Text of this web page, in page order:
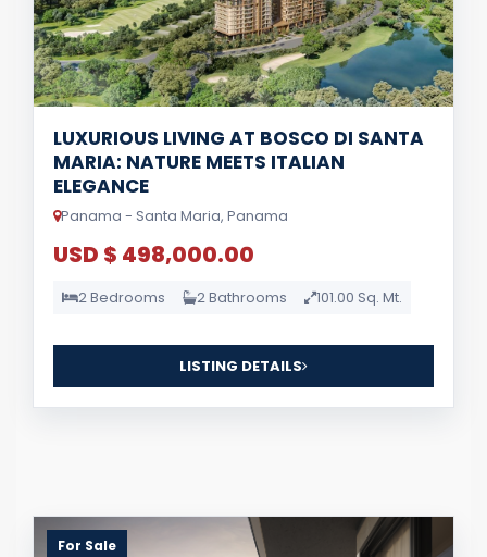
LUXURIOUS LIVING AT BOSCO DI SANTA
MARIA: NATURE MEETS ITALIAN
ELEGANCE
Panama - Santa Maria, Panama
USD $ 498,000.00
2 Bedrooms 2 Bathrooms 101.00 Sq. Mt.
LISTING DETAILS
For Sale